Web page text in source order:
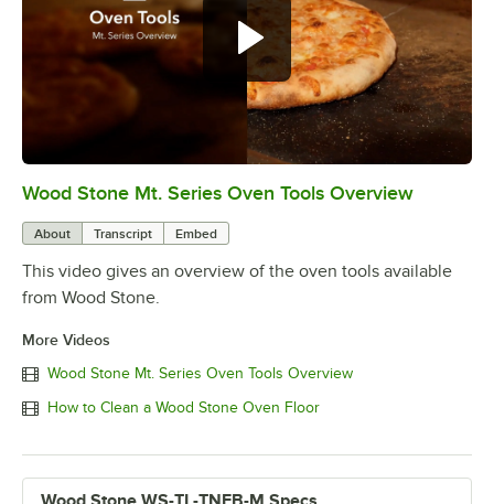
0:00/3:58
Wood Stone Mt. Series Oven Tools Overview
About Transcript Embed
This video gives an overview of the oven tools available
from Wood Stone.
More Videos
Wood Stone Mt. Series Oven Tools Overview
How to Clean a Wood Stone Oven Floor